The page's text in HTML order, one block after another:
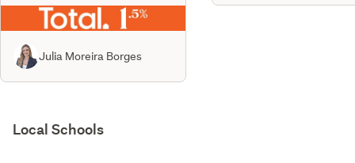
Julia Moreira Borges
Local Schools